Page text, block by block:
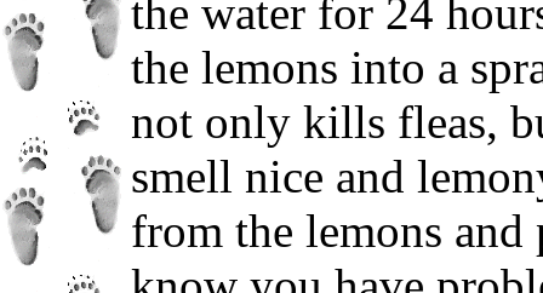
the water for 24
the lemons into a
not only kills fleas,
smell nice and
from the lemons